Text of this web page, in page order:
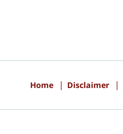
Home Disclaimer